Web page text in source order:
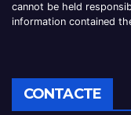
cannot be held
information contained
CONTACTE